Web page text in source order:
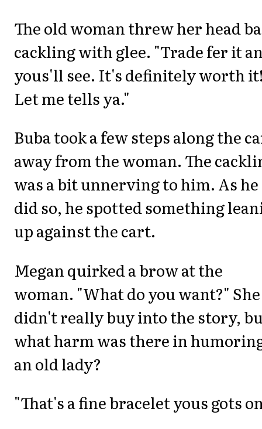
The old woman threw her head
cackling with glee. "Trade fer it
yous'll see. It's definitely worth
Let me tells ya."
Buba took a few steps along the
away from the woman. The
was a bit unnerving to him. As he
did so, he spotted something
up against the cart.
Megan quirked a brow at the
woman. "What do you want?" She
didn't really buy into the story,
what harm was there in
an old lady?
"That's a fine bracelet yous gots